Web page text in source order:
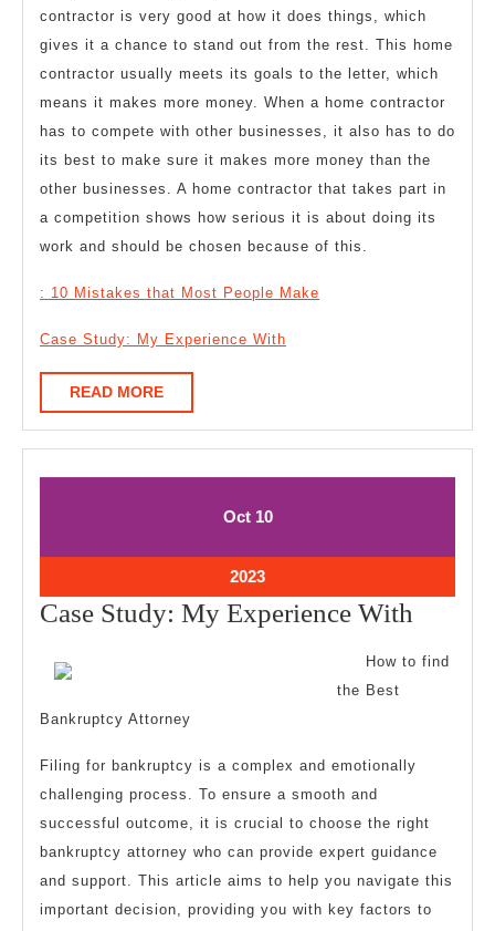
contractor is very good at how it does things, which
gives it a chance to stand out from the rest. This home
contractor usually meets its goals to the letter, which
means it makes more money. When a home contractor
has to compete with other businesses, it also has to do
its best to make sure it makes more money than the
other businesses. A home contractor that takes part in
a competition shows how serious it is about doing its
work and should be chosen because of this.
: 10 Mistakes that Most People Make
Case Study: My Experience With
READ MOREREAD
MORE
OctOctober
10October
2023October
10,
2023
Case Study: My Experience With
How to find
the Best
Bankruptcy Attorney
Filing for bankruptcy is a complex and emotionally
challenging process. To ensure a smooth and
successful outcome, it is crucial to choose the right
bankruptcy attorney who can provide expert guidance
and support. This article aims to help you navigate this
important decision, providing you with key factors to